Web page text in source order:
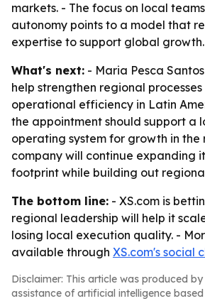
markets. - The focus on local
autonomy points to a model that
expertise to support global growth.
What's next: - Maria Pesca
help strengthen regional
operational efficiency in Latin
the appointment should support a
operating system for growth in the
company will continue expanding
footprint while building out
The bottom line: - XS.com is
regional leadership will help it
losing local execution quality. -
available through XS.com's social
Disclaimer: This article was produced
assistance of artificial intelligence